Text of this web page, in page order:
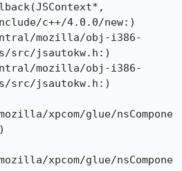
c++/4.0.0/new:)
mozilla/obj-i386-
src/jsautokw.h:)
mozilla/obj-i386-
src/jsautokw.h:)
xpcom/glue/nsCompone
xpcom/glue/nsCompone